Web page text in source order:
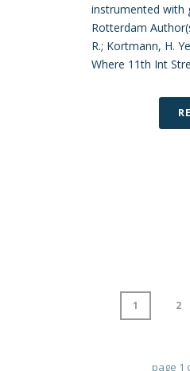
instrumented with
Rotterdam
R.; Kortmann, H.
Where 11th Int
1 2
page 1